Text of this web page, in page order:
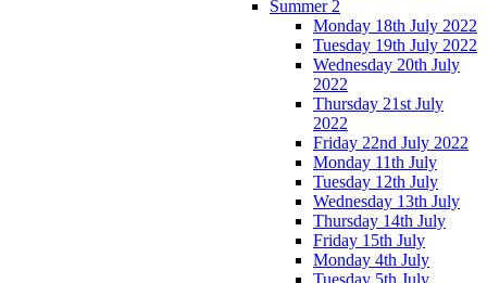
Summer 2
Monday 18th July 2022
Tuesday 19th July 2022
Wednesday 20th July
2022
Thursday 21st July
2022
Friday 22nd July 2022
Monday 11th July
Tuesday 12th July
Wednesday 13th July
Thursday 14th July
Friday 15th July
Monday 4th July
Tuesday 5th July